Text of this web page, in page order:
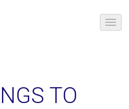
TO